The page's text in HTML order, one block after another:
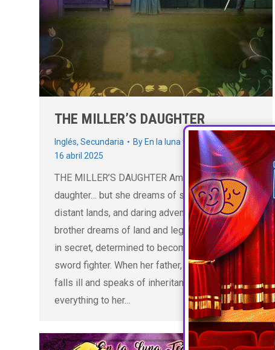
THE MILLER’S DAUGHTER
Inglés, Secundaria By En la luna teatro educativo
16 abril 2025
THE MILLER’S DAUGHTER Amelia is the miller’s
daughter… but she dreams of sword fights,
distant lands, and daring adventures. While her
brother dreams of land and legacy, Amelia trains
in secret, determined to become a fearless
sword fighter. When her father, Milo the miller,
falls ill and speaks of inheritance, he leaves
everything to her…